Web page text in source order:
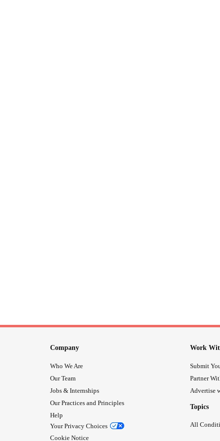
Company
Who We Are
Our Team
Jobs & Internships
Our Practices and Principles
Help
Your Privacy Choices
Cookie Notice
Work
Submit
Partner
Advertise
Topics
All